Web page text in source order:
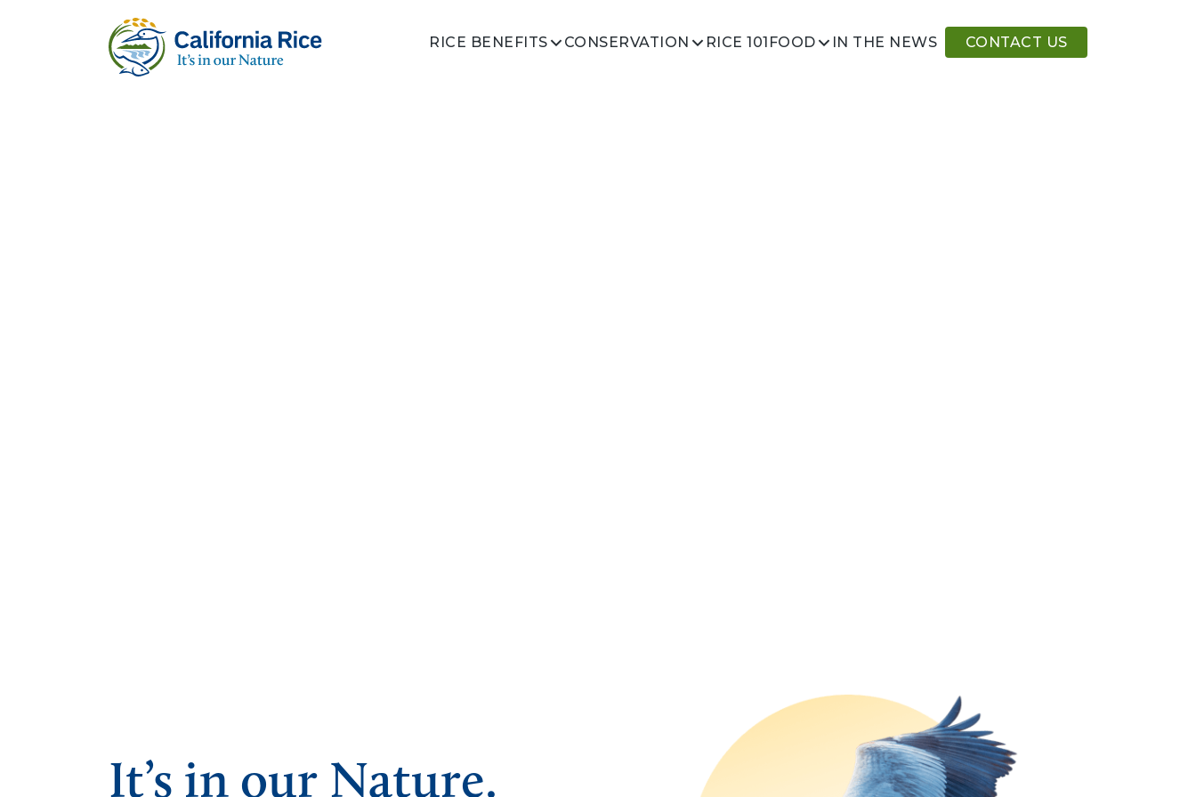
RICE BENEFITS CONSERVATION RICE 101 FOOD IN THE NEWS CONTACT US
It’s in our Nature.